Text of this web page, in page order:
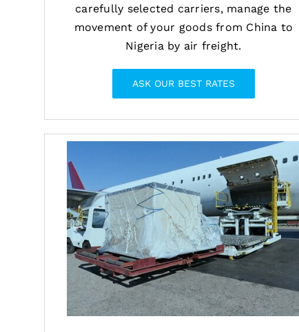
carefully selected carriers, manage the
movement of your goods from China to
Nigeria by air freight.
ASK OUR BEST RATES